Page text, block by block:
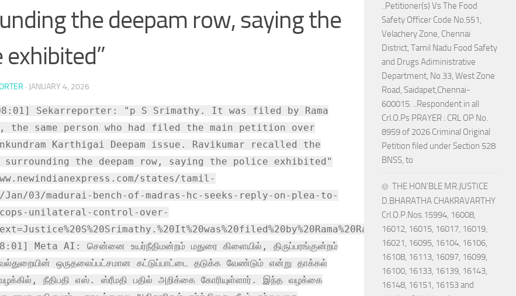
the deepam row, saying the
exhibited”
· JANUARY 4, 2026
Sekarreporter: "p S Srimathy. It was filed by Rama
the same person who had filed the main petition over
Karthigai Deepam issue. Ravikumar recalled the
the deepam row, saying the police exhibited"
states/tamil-
Jan/03/madurai-bench-of-madras-hc-seeks-reply-on-plea-to-
unilateral-control-over-
Meta AI: சென்னை உயர்நீதிமன்றம் மதுரை கிளையில், திருப்பரங்குன்றம்
ஒருதலைப்பட்சமான கட்டுப்பாட்டை தடுக்க வேண்டும் என்று தாக்கல்
நீதிபதி எஸ். ஸ்ரீமதி பதில் அறிக்கை கோரியுள்ளார். இந்த வழக்கை
..Petitioner(s) Vs The Food
Safety Officer Code No.551,
Velachery Zone, Chennai
District, Tamil Nadu Food Safety
and Drugs Adiministrative
Department, No.33, West Zone
Road, Saidapet,Chennai-
600015. ..Respondent in all
Crl.O.Ps PRAYER : CRL OP No.
8959 of 2026 Criminal Original
Petition filed under Section 528
BNSS, to
THE HON’BLE MR.JUSTICE
D.BHARATHA CHAKRAVARTHY
Crl.O.P.Nos.15994, 16008,
16012, 16015, 16017, 16019,
16021, 16095, 16104, 16106,
16108, 16113, 16097, 16099,
16100, 16133, 16139, 16143,
16148, 16151, 16153 and